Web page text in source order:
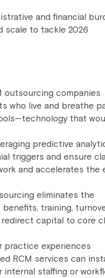
and financial
scale to tackle 2026
outsourcing companies
who live and breathe
that
predictive
triggers and ensure
and accelerates the
eliminates the
training,
capital to core
practice experiences
RCM services can
staffing or